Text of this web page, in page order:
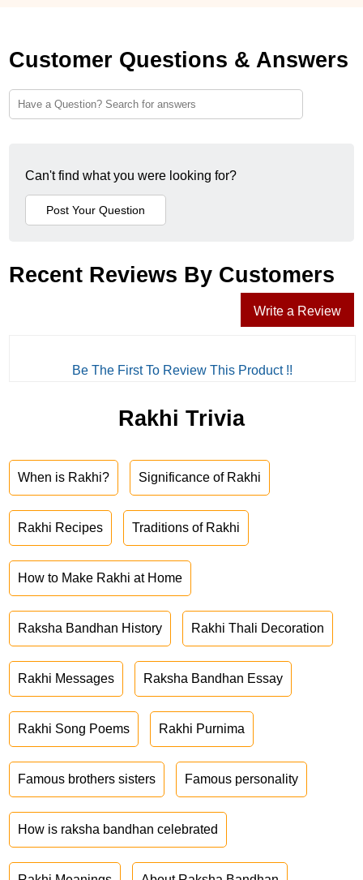
Customer Questions & Answers
Can't find what you were looking for?
Recent Reviews By Customers
Write a Review
Be The First To Review This Product !!
Rakhi Trivia
When is Rakhi? Significance of Rakhi
Rakhi Recipes Traditions of Rakhi
How to Make Rakhi at Home
Raksha Bandhan History Rakhi Thali Decoration
Rakhi Messages Raksha Bandhan Essay
Rakhi Song Poems Rakhi Purnima
Famous brothers sisters Famous personality
How is raksha bandhan celebrated